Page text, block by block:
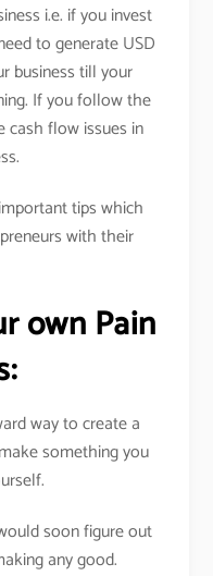
i.e. if you invest
to generate USD
business till your
If you follow the
cash flow issues in
tips which
with their
own Pain
way to create a
something you
soon figure out
any good.